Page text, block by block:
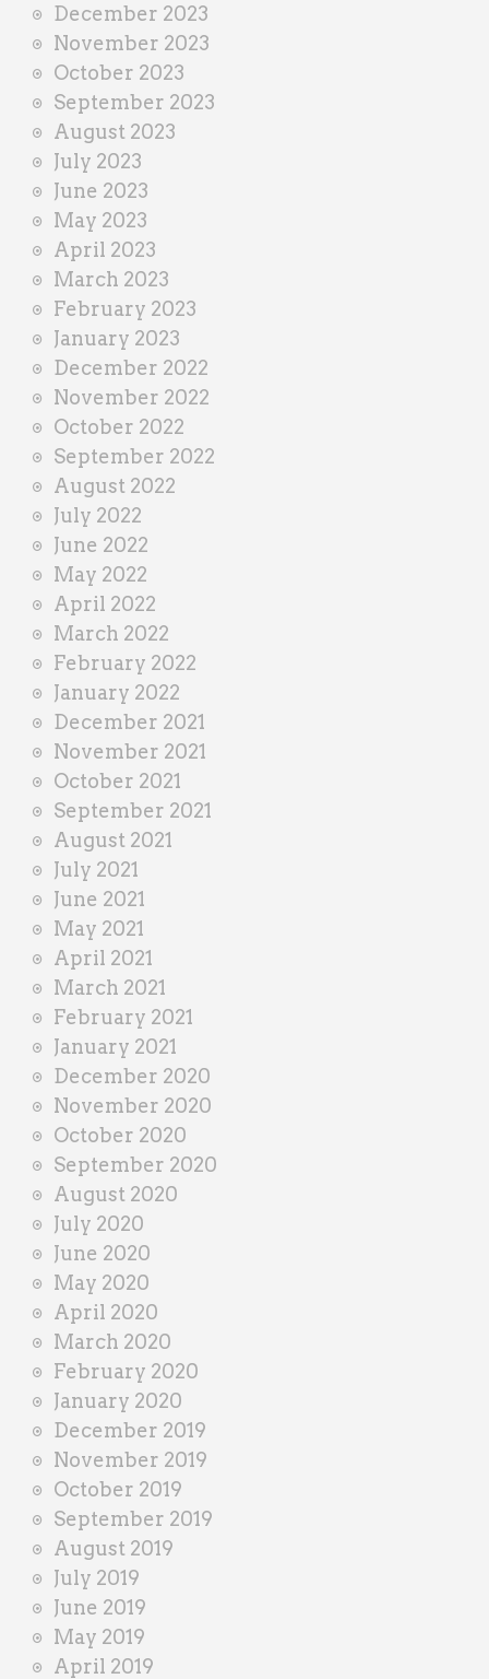
December 2023
November 2023
October 2023
September 2023
August 2023
July 2023
June 2023
May 2023
April 2023
March 2023
February 2023
January 2023
December 2022
November 2022
October 2022
September 2022
August 2022
July 2022
June 2022
May 2022
April 2022
March 2022
February 2022
January 2022
December 2021
November 2021
October 2021
September 2021
August 2021
July 2021
June 2021
May 2021
April 2021
March 2021
February 2021
January 2021
December 2020
November 2020
October 2020
September 2020
August 2020
July 2020
June 2020
May 2020
April 2020
March 2020
February 2020
January 2020
December 2019
November 2019
October 2019
September 2019
August 2019
July 2019
June 2019
May 2019
April 2019